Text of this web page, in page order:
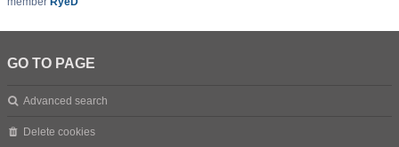
GO TO PAGE
Advanced search
Delete cookies